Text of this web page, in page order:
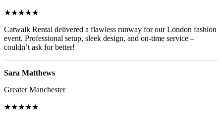
★★★★★
Catwalk Rental delivered a flawless runway for our London fashion
event. Professional setup, sleek design, and on-time service –
couldn’t ask for better!
Sara Matthews
Greater Manchester
★★★★★